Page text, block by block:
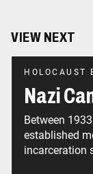
VIEW NEXT
HOLOCAUST
Nazi
Between
established
incarceration